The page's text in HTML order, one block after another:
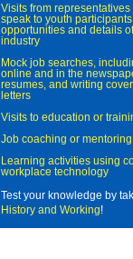
Visits from
speak to youth
opportunities and details
industry
Mock job searches,
online and in the
resumes, and writing
letters
Visits to education or
Job coaching or mentoring
Learning activities using
workplace technology
Test your knowledge by
History and Working!